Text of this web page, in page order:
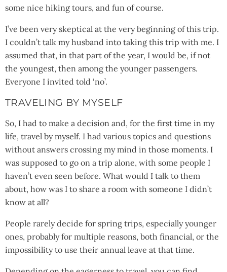
some nice hiking tours, and fun of course.
I’ve been very skeptical at the very beginning of this trip.
I couldn’t talk my husband into taking this trip with me. I
assumed that, in that part of the year, I would be, if not
the youngest, then among the younger passengers.
Everyone I invited told ‘no’.
TRAVELING BY MYSELF
So, I had to make a decision and, for the first time in my
life, travel by myself. I had various topics and questions
without answers crossing my mind in those moments. I
was supposed to go on a trip alone, with some people I
haven’t even seen before. What would I talk to them
about, how was I to share a room with someone I didn’t
know at all?
People rarely decide for spring trips, especially younger
ones, probably for multiple reasons, both financial, or the
impossibility to use their annual leave at that time.